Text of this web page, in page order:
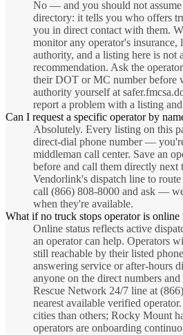
No — and you should not
directory: it tells you who offers
you in direct contact with them.
monitor any operator's
authority, and a listing here is not
recommendation. Ask the
their DOT or MC number before
authority yourself at
report a problem with a listing
Can I request a specific operator by
Absolutely. Every listing on this
direct-dial phone number —
middleman call center. Save an
before and call them directly
Vendorlink's dispatch line to
call (866) 808-8000 and ask —
when they're available.
What if no truck stops operator is
Online status reflects active
an operator can help. Operators
still reachable by their listed
answering service or after-hours
anyone on the direct numbers
Rescue Network 24/7 line at
nearest available verified
cities than others; Rocky Mount
operators are onboarding